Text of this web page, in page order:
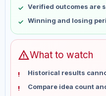
May 21
May 28
Jun 4
Jun 11
Jun 25
Jul 2
Verified outcomes are
Winning and losing
warningWhat to watch
Historical results
Compare idea count